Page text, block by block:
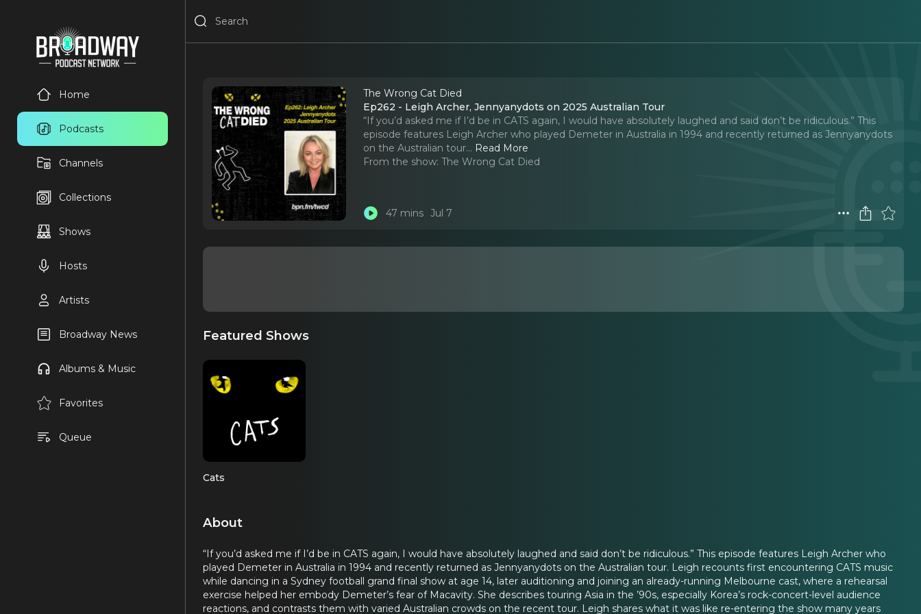
Home
Podcasts
Channels
Collections
Shows
Hosts
Artists
Broadway News
Albums & Music
Favorites
Queue
The Wrong Cat Died
Ep262 - Leigh Archer, Jennyanydots on 2025 Australian Tour
“If you’d asked me if I’d be in CATS again, I would have absolutely laughed and said don’t be ridiculous.” This
episode features Leigh Archer who played Demeter in Australia in 1994 and recently returned as Jennyanydots
on the Australian tour... Read More
From the show: The Wrong Cat Died
47 mins Jul 7
Featured Shows
Cats
About
“If you’d asked me if I’d be in CATS again, I would have absolutely laughed and said don’t be ridiculous.” This episode features Leigh Archer who
played Demeter in Australia in 1994 and recently returned as Jennyanydots on the Australian tour. Leigh recounts first encountering CATS music
while dancing in a Sydney football grand final show at age 14, later auditioning and joining an already-running Melbourne cast, where a rehearsal
exercise helped her embody Demeter’s fear of Macavity. She describes touring Asia in the ’90s, especially Korea’s rock-concert-level audience
reactions, and contrasts them with varied Australian crowds on the recent tour. Leigh shares what it was like re-entering the show many years